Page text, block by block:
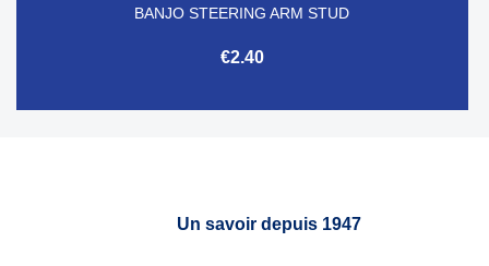
BANJO STEERING ARM STUD
€2.40
Un savoir depuis 1947